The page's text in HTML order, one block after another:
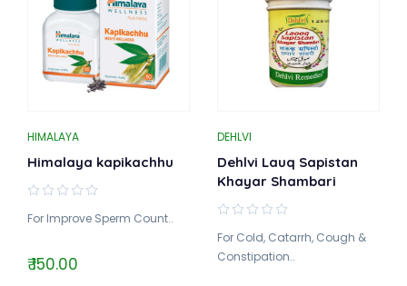
HIMALAYA
Himalaya kapikachhu
For Improve Sperm Count..
₹ 150.00
DEHLVI
Dehlvi Lauq Sapistan
Khayar Shambari
For Cold, Catarrh, Cough &
Constipation..